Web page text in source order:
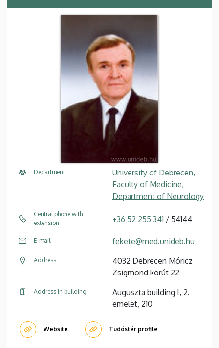
Department
University of Debrecen,
Faculty of Medicine,
Department of Neurology
Central phone with
extension
+36 52 255 341 / 54144
E-mail fekete@med.unideb.hu
Address
4032 Debrecen Móricz
Zsigmond körút 22
Address in building
Auguszta building I, 2.
emelet, 210
Website Tudóstér profile